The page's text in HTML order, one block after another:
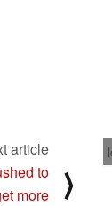
article
to
more
⟩